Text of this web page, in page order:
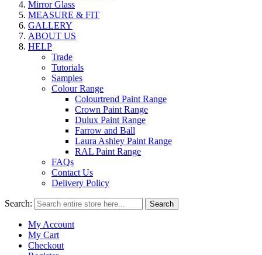
Mirror Glass
MEASURE & FIT
GALLERY
ABOUT US
HELP
Trade
Tutorials
Samples
Colour Range
Colourtrend Paint Range
Crown Paint Range
Dulux Paint Range
Farrow and Ball
Laura Ashley Paint Range
RAL Paint Range
FAQs
Contact Us
Delivery Policy
Search: Search
My Account
My Cart
Checkout